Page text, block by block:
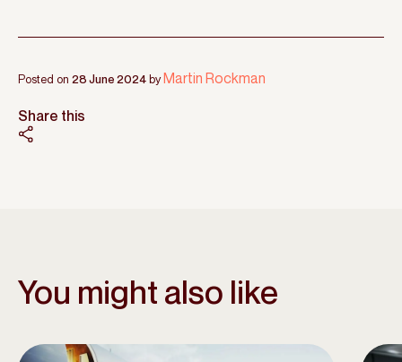
Posted on 28 June 2024byMartin Rockman
Share this
You might also like